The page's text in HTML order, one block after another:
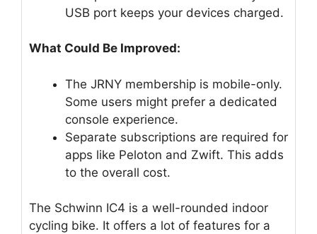
USB port keeps your devices charged.
What Could Be Improved:
The JRNY membership is mobile-only.
Some users might prefer a dedicated
console experience.
Separate subscriptions are required for
apps like Peloton and Zwift. This adds
to the overall cost.
The Schwinn IC4 is a well-rounded indoor
cycling bike. It offers a lot of features for a